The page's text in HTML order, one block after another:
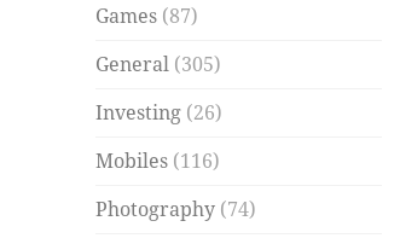
Games (87)
General (305)
Investing (26)
Mobiles (116)
Photography (74)